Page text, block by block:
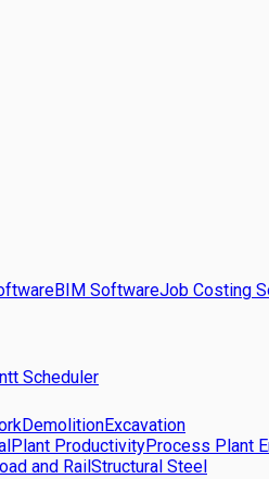
BIM SoftwareJob Costing
Scheduler
DemolitionExcavation
Plant ProductivityProcess Plant
and RailStructural Steel